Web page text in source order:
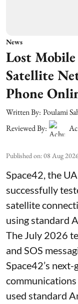
News
Lost Mobile
Satellite
Phone
Written By: Poulami
Reviewed By:
Published on:08 Aug
Space42, the
successfully
satellite
using standard
The July 2026
and SOS
Space42’s
used standard